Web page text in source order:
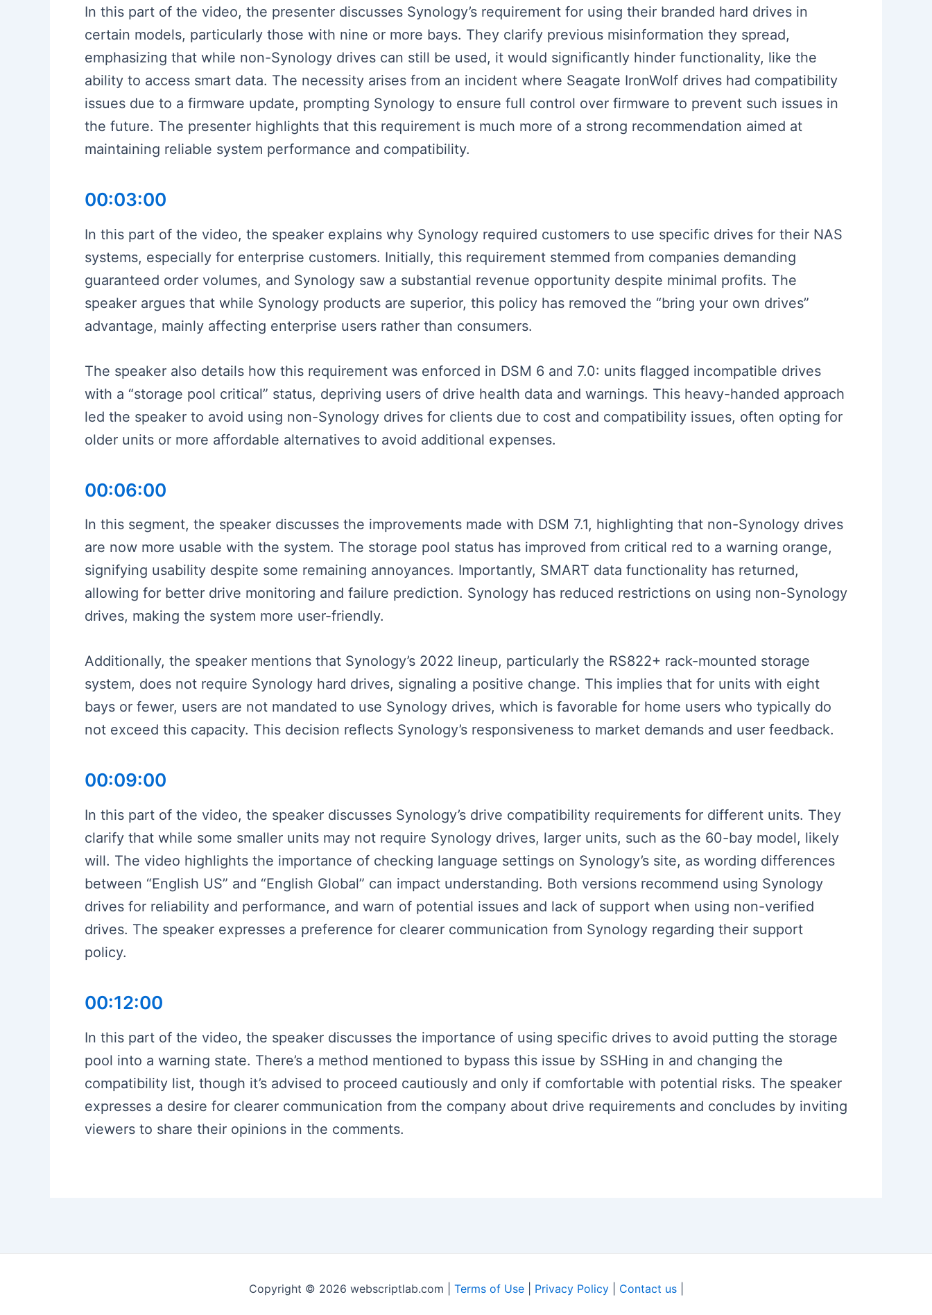
In this part of the video, the presenter discusses Synology’s requirement for using their branded hard drives in
certain models, particularly those with nine or more bays. They clarify previous misinformation they spread,
emphasizing that while non-Synology drives can still be used, it would significantly hinder functionality, like the
ability to access smart data. The necessity arises from an incident where Seagate IronWolf drives had compatibility
issues due to a firmware update, prompting Synology to ensure full control over firmware to prevent such issues in
the future. The presenter highlights that this requirement is much more of a strong recommendation aimed at
maintaining reliable system performance and compatibility.
00:03:00
In this part of the video, the speaker explains why Synology required customers to use specific drives for their NAS
systems, especially for enterprise customers. Initially, this requirement stemmed from companies demanding
guaranteed order volumes, and Synology saw a substantial revenue opportunity despite minimal profits. The
speaker argues that while Synology products are superior, this policy has removed the “bring your own drives”
advantage, mainly affecting enterprise users rather than consumers.
The speaker also details how this requirement was enforced in DSM 6 and 7.0: units flagged incompatible drives
with a “storage pool critical” status, depriving users of drive health data and warnings. This heavy-handed approach
led the speaker to avoid using non-Synology drives for clients due to cost and compatibility issues, often opting for
older units or more affordable alternatives to avoid additional expenses.
00:06:00
In this segment, the speaker discusses the improvements made with DSM 7.1, highlighting that non-Synology drives
are now more usable with the system. The storage pool status has improved from critical red to a warning orange,
signifying usability despite some remaining annoyances. Importantly, SMART data functionality has returned,
allowing for better drive monitoring and failure prediction. Synology has reduced restrictions on using non-Synology
drives, making the system more user-friendly.
Additionally, the speaker mentions that Synology’s 2022 lineup, particularly the RS822+ rack-mounted storage
system, does not require Synology hard drives, signaling a positive change. This implies that for units with eight
bays or fewer, users are not mandated to use Synology drives, which is favorable for home users who typically do
not exceed this capacity. This decision reflects Synology’s responsiveness to market demands and user feedback.
00:09:00
In this part of the video, the speaker discusses Synology’s drive compatibility requirements for different units. They
clarify that while some smaller units may not require Synology drives, larger units, such as the 60-bay model, likely
will. The video highlights the importance of checking language settings on Synology’s site, as wording differences
between “English US” and “English Global” can impact understanding. Both versions recommend using Synology
drives for reliability and performance, and warn of potential issues and lack of support when using non-verified
drives. The speaker expresses a preference for clearer communication from Synology regarding their support
policy.
00:12:00
In this part of the video, the speaker discusses the importance of using specific drives to avoid putting the storage
pool into a warning state. There’s a method mentioned to bypass this issue by SSHing in and changing the
compatibility list, though it’s advised to proceed cautiously and only if comfortable with potential risks. The speaker
expresses a desire for clearer communication from the company about drive requirements and concludes by inviting
viewers to share their opinions in the comments.
Copyright © 2026 webscriptlab.com | Terms of Use| Privacy Policy| Contact us|